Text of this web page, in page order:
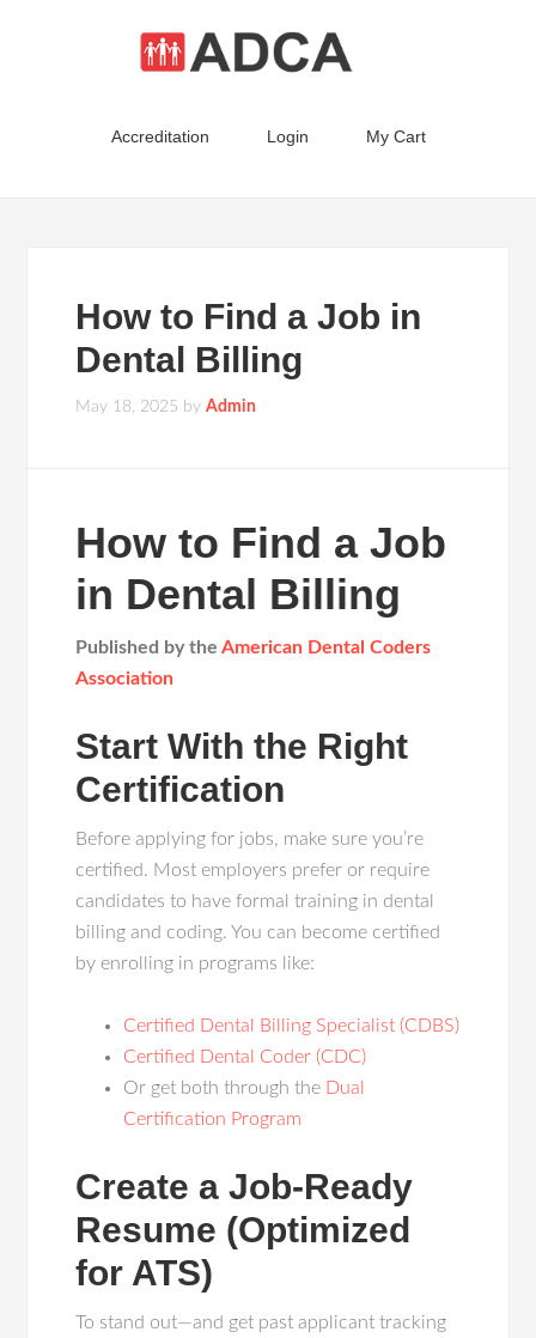
Accreditation Login My Cart
How to Find a Job in
Dental Billing
May 18, 2025 byAdmin
How to Find a Job
in Dental Billing
Published by theAmerican Dental Coders
Association
Start With the Right
Certification
Before applying for jobs, make sure you’re
certified. Most employers prefer or require
candidates to have formal training in dental
billing and coding. You can become certified
by enrolling in programs like:
Certified Dental Billing Specialist (CDBS)
Certified Dental Coder (CDC)
Or get both through the Dual
Certification Program
Create a Job-Ready
Resume (Optimized
for ATS)
To stand out—and get past applicant tracking